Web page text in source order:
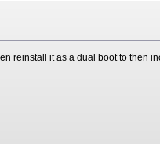
reinstall it as a dual boot to then